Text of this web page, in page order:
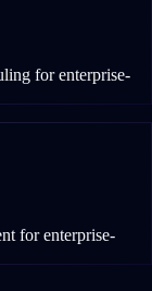
for enterprise-
for enterprise-